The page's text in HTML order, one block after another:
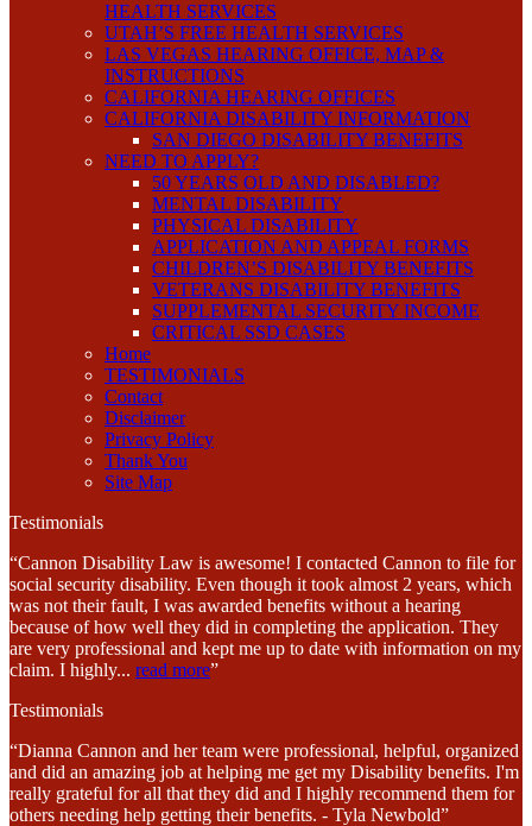
HEALTH SERVICES
UTAH’S FREE HEALTH SERVICES
LAS VEGAS HEARING OFFICE, MAP &
INSTRUCTIONS
CALIFORNIA HEARING OFFICES
CALIFORNIA DISABILITY INFORMATION
SAN DIEGO DISABILITY BENEFITS
NEED TO APPLY?
50 YEARS OLD AND DISABLED?
MENTAL DISABILITY
PHYSICAL DISABILITY
APPLICATION AND APPEAL FORMS
CHILDREN’S DISABILITY BENEFITS
VETERANS DISABILITY BENEFITS
SUPPLEMENTAL SECURITY INCOME
CRITICAL SSD CASES
Home
TESTIMONIALS
Contact
Disclaimer
Privacy Policy
Thank You
Site Map
Testimonials
“Cannon Disability Law is awesome! I contacted Cannon to file for
social security disability. Even though it took almost 2 years, which
was not their fault, I was awarded benefits without a hearing
because of how well they did in completing the application. They
are very professional and kept me up to date with information on my
claim. I highly... read more”
Testimonials
“Dianna Cannon and her team were professional, helpful, organized
and did an amazing job at helping me get my Disability benefits. I'm
really grateful for all that they did and I highly recommend them for
others needing help getting their benefits. - Tyla Newbold”